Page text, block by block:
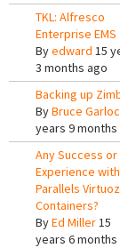
TKL: Alfresco
Enterprise EMS
Byedward 15
3 months ago
Backing up
ByBruce
years 9 months
Any Success or
Experience with
Parallels
Containers?
ByEd Miller15
years 6 months